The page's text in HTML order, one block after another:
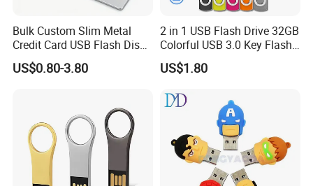
Bulk Custom Slim Metal
Credit Card USB Flash Disk
Pen Drive 16GB 32GB 8GB
4GB 64GB
US$0.80-3.80
2 in 1 USB Flash Drive 32GB
Colorful USB 3.0 Key Flash
Drive OEM Logo Pen Drive
US$1.80